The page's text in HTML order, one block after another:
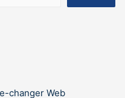
changer Web